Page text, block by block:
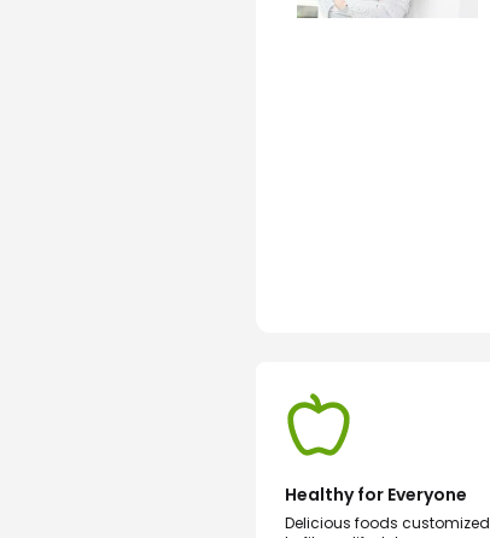
Healthy for Everyone
Delicious foods customized